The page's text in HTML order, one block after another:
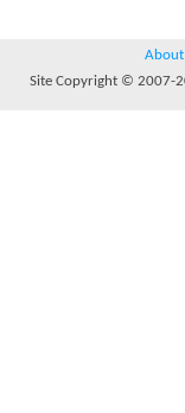
About
Site Copyright © 2007-